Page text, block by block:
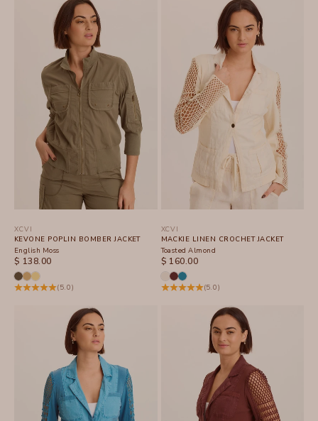
XCVI
KEVONE POPLIN BOMBER JACKET
English Moss
SALE PRICE
$ 138.00
(5.0)
XCVI
MACKIE LINEN CROCHET JACKET
Toasted Almond
SALE PRICE
$ 160.00
(5.0)